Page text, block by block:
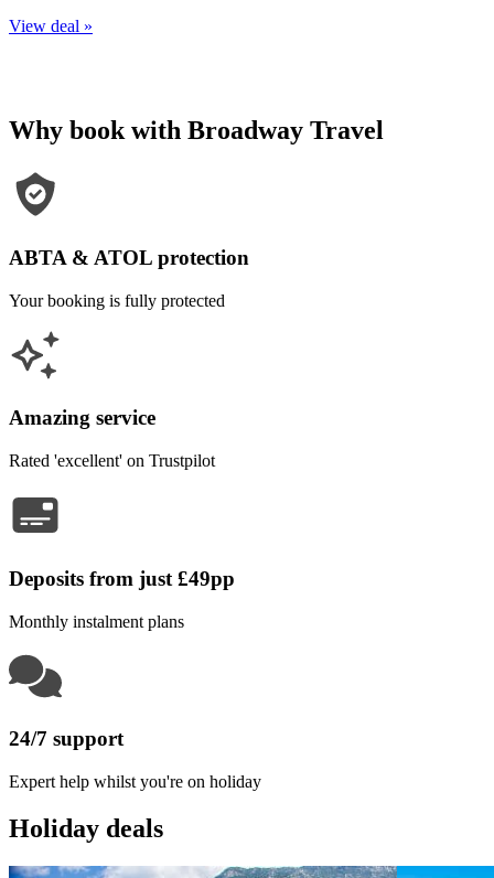
View deal »
Why book with Broadway Travel
ABTA & ATOL protection
Your booking is fully protected
Amazing service
Rated 'excellent' on Trustpilot
Deposits from just £49pp
Monthly instalment plans
24/7 support
Expert help whilst you're on holiday
Holiday deals